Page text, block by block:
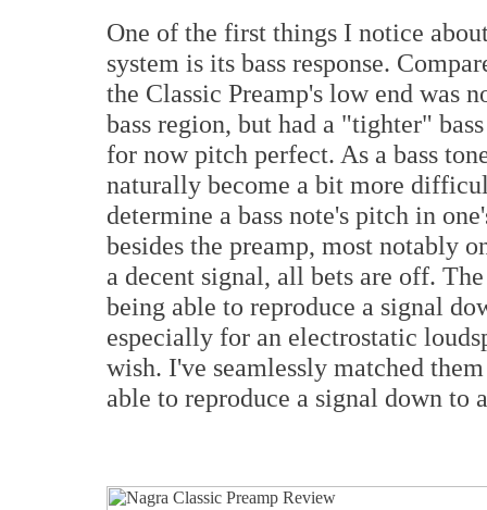
One of the first things I notice
system is its bass response.
the Classic Preamp's low end was
bass region, but had a "tighter"
for now pitch perfect. As a bass
naturally become a bit more
determine a bass note's pitch in
besides the preamp, most notably
a decent signal, all bets are off.
being able to reproduce a signal
especially for an electrostatic
wish. I've seamlessly matched
able to reproduce a signal down to